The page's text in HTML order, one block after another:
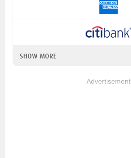
SHOW MORE
Advertisement